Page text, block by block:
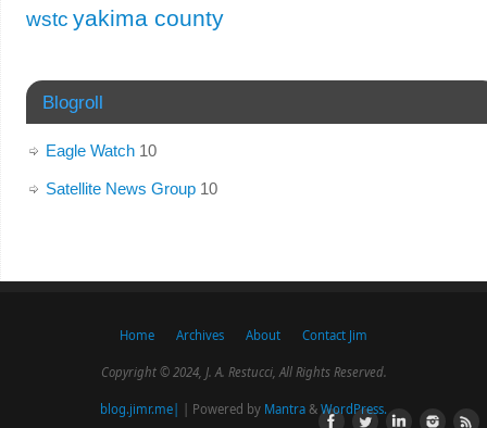
wstc yakima county
Blogroll
Eagle Watch10
Satellite News Group10
Home Archives About Contact Jim
Copyright © 2024, J. A. Restucci, All Rights Reserved.
blog.jimr.me| | Powered by Mantra & WordPress.